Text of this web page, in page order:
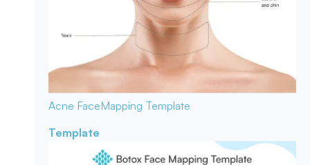
Acne FaceMapping Template
Template